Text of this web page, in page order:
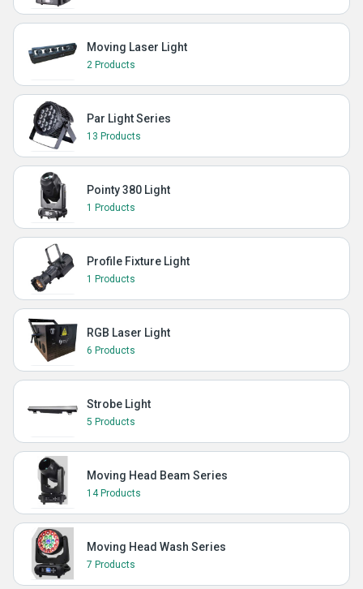
Moving Laser Light
2 Products
Par Light Series
13 Products
Pointy 380 Light
1 Products
Profile Fixture Light
1 Products
RGB Laser Light
6 Products
Strobe Light
5 Products
Moving Head Beam Series
14 Products
Moving Head Wash Series
7 Products